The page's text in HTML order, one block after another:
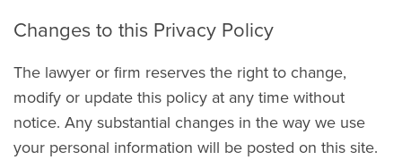
Changes to this Privacy Policy
The lawyer or firm reserves the right to change,
modify or update this policy at any time without
notice. Any substantial changes in the way we use
your personal information will be posted on this site.